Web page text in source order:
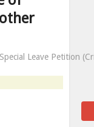
Leave Petition